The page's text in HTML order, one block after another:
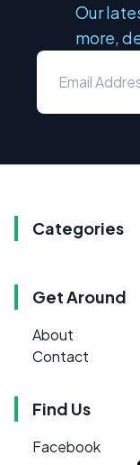
Our
more,
Categories
Get Around
About
Contact
Find Us
Facebook